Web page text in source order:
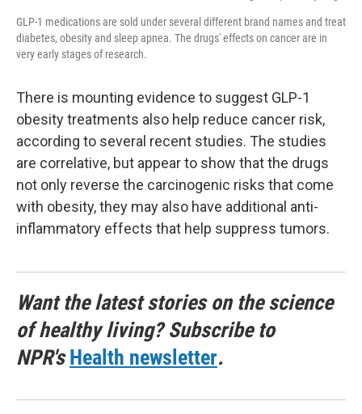
GLP-1 medications are sold under several different brand names and treat
diabetes, obesity and sleep apnea. The drugs' effects on cancer are in
very early stages of research.
There is mounting evidence to suggest GLP-1
obesity treatments also help reduce cancer risk,
according to several recent studies. The studies
are correlative, but appear to show that the drugs
not only reverse the carcinogenic risks that come
with obesity, they may also have additional anti-
inflammatory effects that help suppress tumors.
Want the latest stories on the science
of healthy living? Subscribe to
NPR'sHealth newsletter.